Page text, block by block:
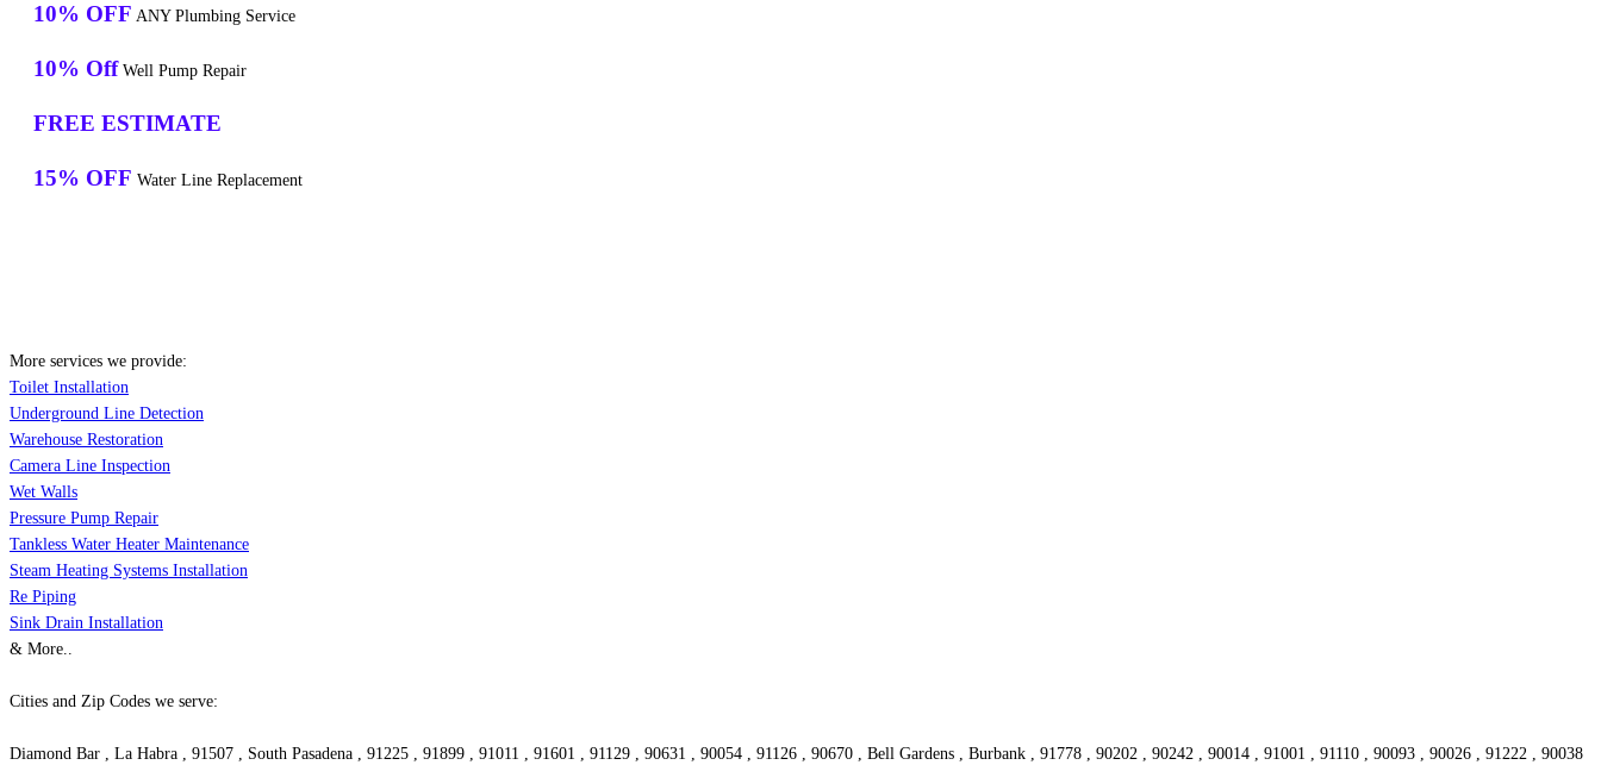
10% OFF ANY Plumbing Service
10% Off Well Pump Repair
FREE ESTIMATE
15% OFF Water Line Replacement
More services we provide:
Toilet Installation
Underground Line Detection
Warehouse Restoration
Camera Line Inspection
Wet Walls
Pressure Pump Repair
Tankless Water Heater Maintenance
Steam Heating Systems Installation
Re Piping
Sink Drain Installation
& More..
Cities and Zip Codes we serve:
Diamond Bar , La Habra , 91507 , South Pasadena , 91225 , 91899 , 91011 , 91601 , 91129 , 90631 , 90054 , 91126 , 90670 , Bell Gardens , Burbank , 91778 , 90202 , 90242 , 90014 , 91001 , 91110 , 90093 , 90026 , 91222 , 90038